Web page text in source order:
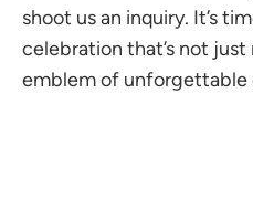
shoot us an inquiry. It’s
celebration that’s not
emblem of unforgettable